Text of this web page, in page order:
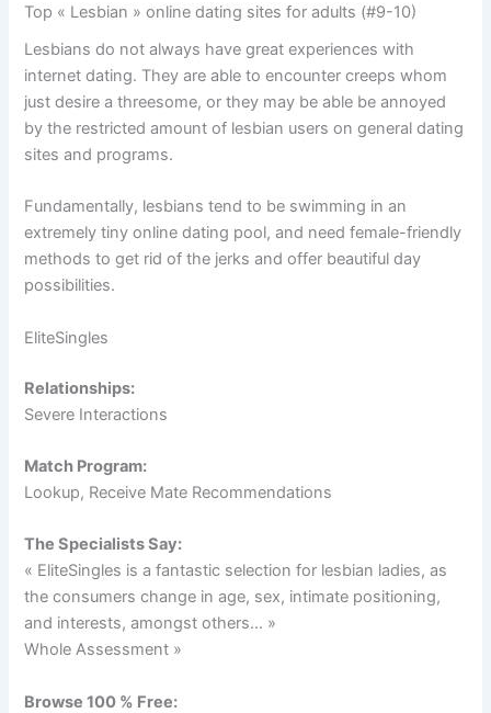
Top « Lesbian » online dating sites for adults (#9-10)
Lesbians do not always have great experiences with
internet dating. They are able to encounter creeps whom
just desire a threesome, or they may be able be annoyed
by the restricted amount of lesbian users on general dating
sites and programs.
Fundamentally, lesbians tend to be swimming in an
extremely tiny online dating pool, and need female-friendly
methods to get rid of the jerks and offer beautiful day
possibilities.
EliteSingles
Relationships:
Severe Interactions
Match Program:
Lookup, Receive Mate Recommendations
The Specialists Say:
« EliteSingles is a fantastic selection for lesbian ladies, as
the consumers change in age, sex, intimate positioning,
and interests, amongst others… »
Whole Assessment »
Browse 100 % Free: